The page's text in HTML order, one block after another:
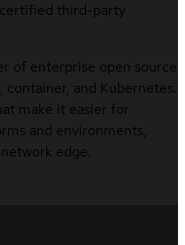
third-party
of enterprise open source
and Kubernetes.
make it easier for
and environments,
edge.